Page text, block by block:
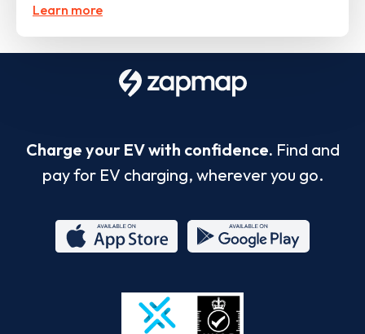
Learn more
Charge your EV with confidence. Find and
pay for EV charging, wherever you go.
Store